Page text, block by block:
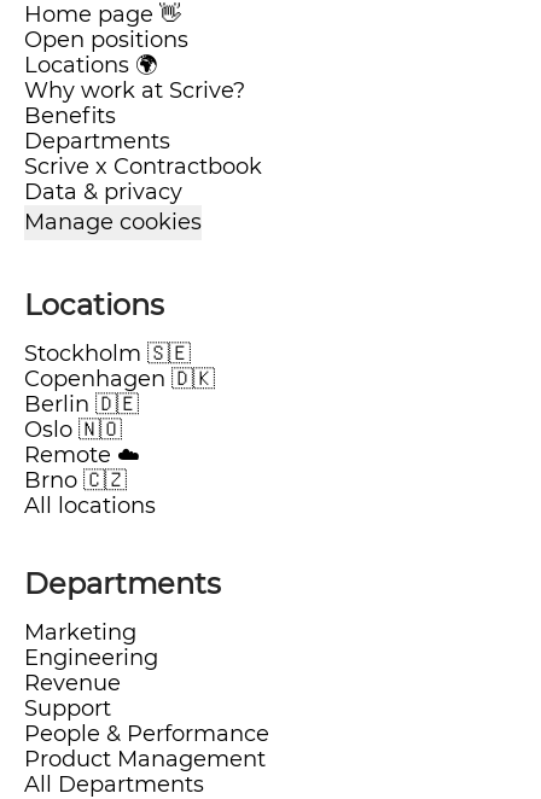
Home page 👋
Open positions
Locations 🌍
Why work at Scrive?
Benefits
Departments
Scrive x Contractbook
Data & privacy
Manage cookies
Locations
Stockholm 🇸🇪
Copenhagen 🇩🇰
Berlin 🇩🇪
Oslo 🇳🇴
Remote ☁️
Brno 🇨🇿
All locations
Departments
Marketing
Engineering
Revenue
Support
People & Performance
Product Management
All Departments